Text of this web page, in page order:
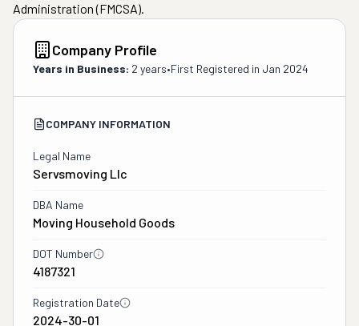
Administration (FMCSA).
Company Profile
Years in Business: 2 years•First Registered in Jan 2024
COMPANY INFORMATION
Legal Name
Servsmoving Llc
DBA Name
Moving Household Goods
DOT Number
4187321
Registration Date
2024-30-01